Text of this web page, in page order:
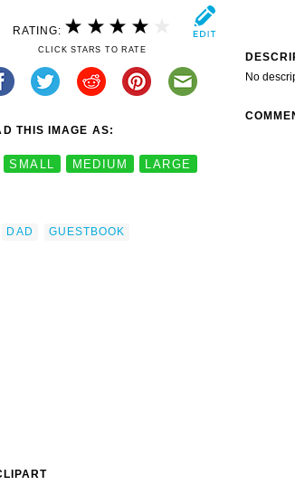
RATING:
CLICK STARS TO RATE
THIS IMAGE AS:
SMALL MEDIUM LARGE
DAD GUESTBOOK
No